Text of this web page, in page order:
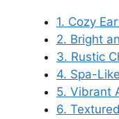
1. Cozy
2. Bright
3. Rustic
4. Spa-
5. Vibrant
6.